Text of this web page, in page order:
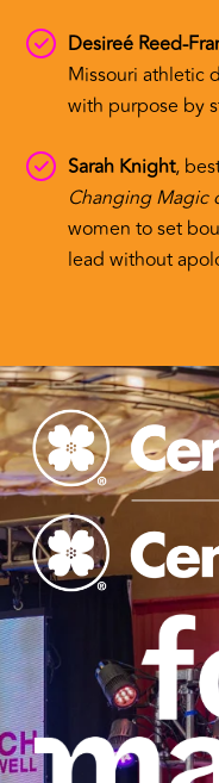
Desireé Reed-
Missouri athletic
with purpose by
Sarah Knight,
Changing Magic
women to set
lead without